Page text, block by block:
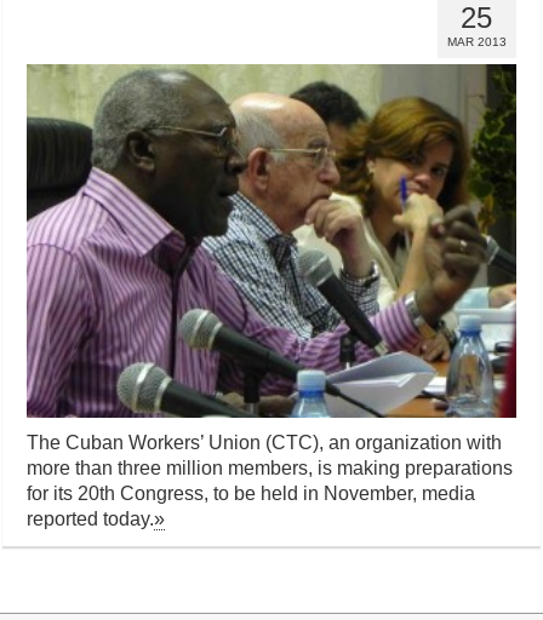
25
MAR 2013
The Cuban Workers’ Union (CTC), an organization with
more than three million members, is making preparations
for its 20th Congress, to be held in November, media
reported today.»